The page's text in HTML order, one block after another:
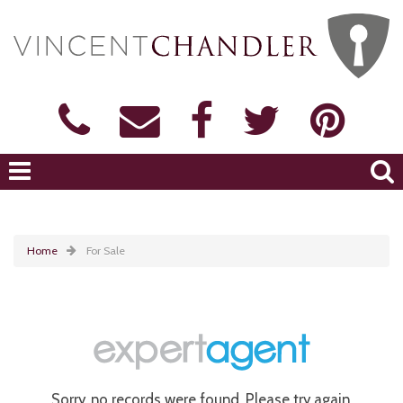
Home For Sale
Sorry, no records were found. Please try again.